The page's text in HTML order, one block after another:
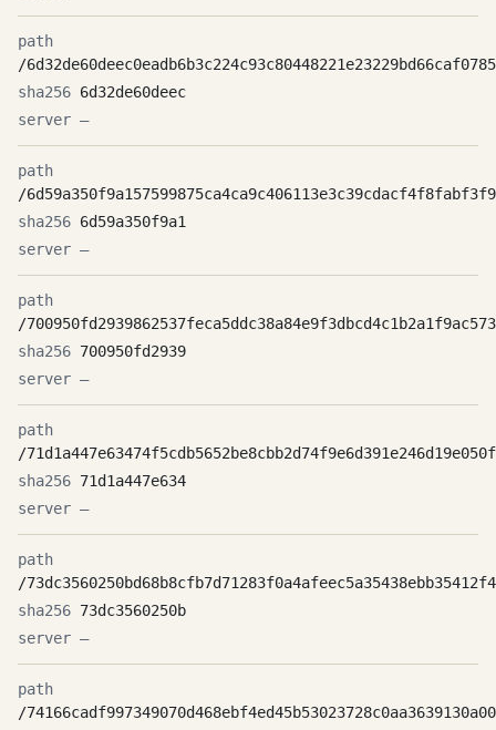
/
6d32de60deec
—
/
6d59a350f9a1
—
/
700950fd2939
—
/
71d1a447e634
—
/
73dc3560250b
—
/